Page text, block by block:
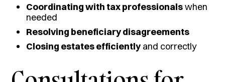
Coordinating with tax professionalswhen
needed
Resolving beneficiary disagreements
Closing estates efficientlyand correctly